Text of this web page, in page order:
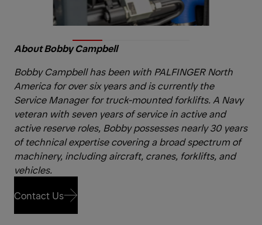
About Bobby Campbell
Bobby Campbell has been with PALFINGER North
America for over six years and is currently the
Service Manager for truck-mounted forklifts. A Navy
veteran with seven years of service in active and
active reserve roles, Bobby possesses nearly 30 years
of technical expertise covering a broad spectrum of
machinery, including aircraft, cranes, forklifts, and
vehicles.
Contact Us